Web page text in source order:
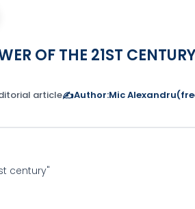
OF THE 21ST
article✍️Author:Mic Alexandru
century"